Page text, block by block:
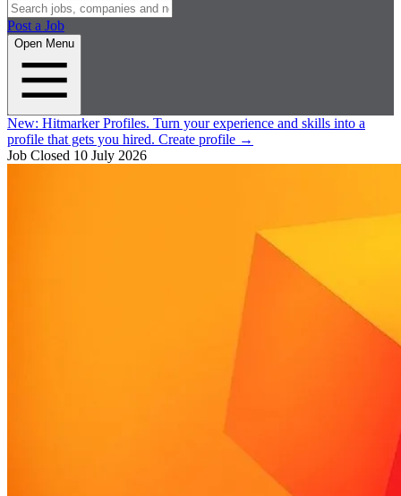
Post a Job
Open Menu
New: Hitmarker Profiles. Turn your experience and skills into a
profile that gets you hired. Create profile →
Job Closed 10 July 2026